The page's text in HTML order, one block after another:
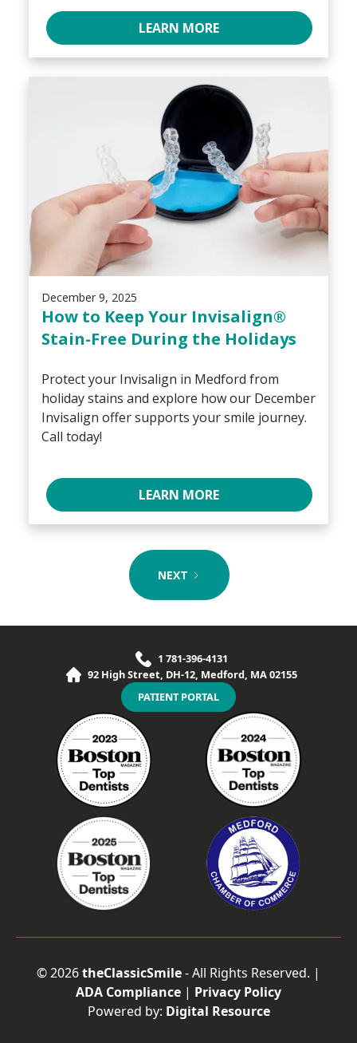
LEARN MORE
December 9, 2025
How to Keep Your Invisalign®
Stain-Free During the Holidays
Protect your Invisalign in Medford from
holiday stains and explore how our December
Invisalign offer supports your smile journey.
Call today!
LEARN MORE
NEXT
1 781-396-4131
92 High Street, DH-12, Medford, MA 02155
PATIENT PORTAL
©2026theClassicSmile- All Rights Reserved. |
ADA Compliance | Privacy Policy
Powered by: Digital Resource